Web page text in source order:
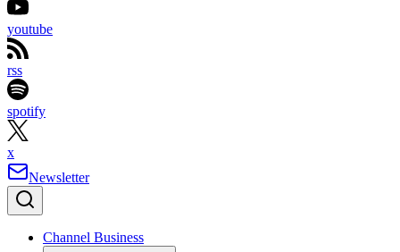
youtube
rss
spotify
x
Newsletter
Channel Business